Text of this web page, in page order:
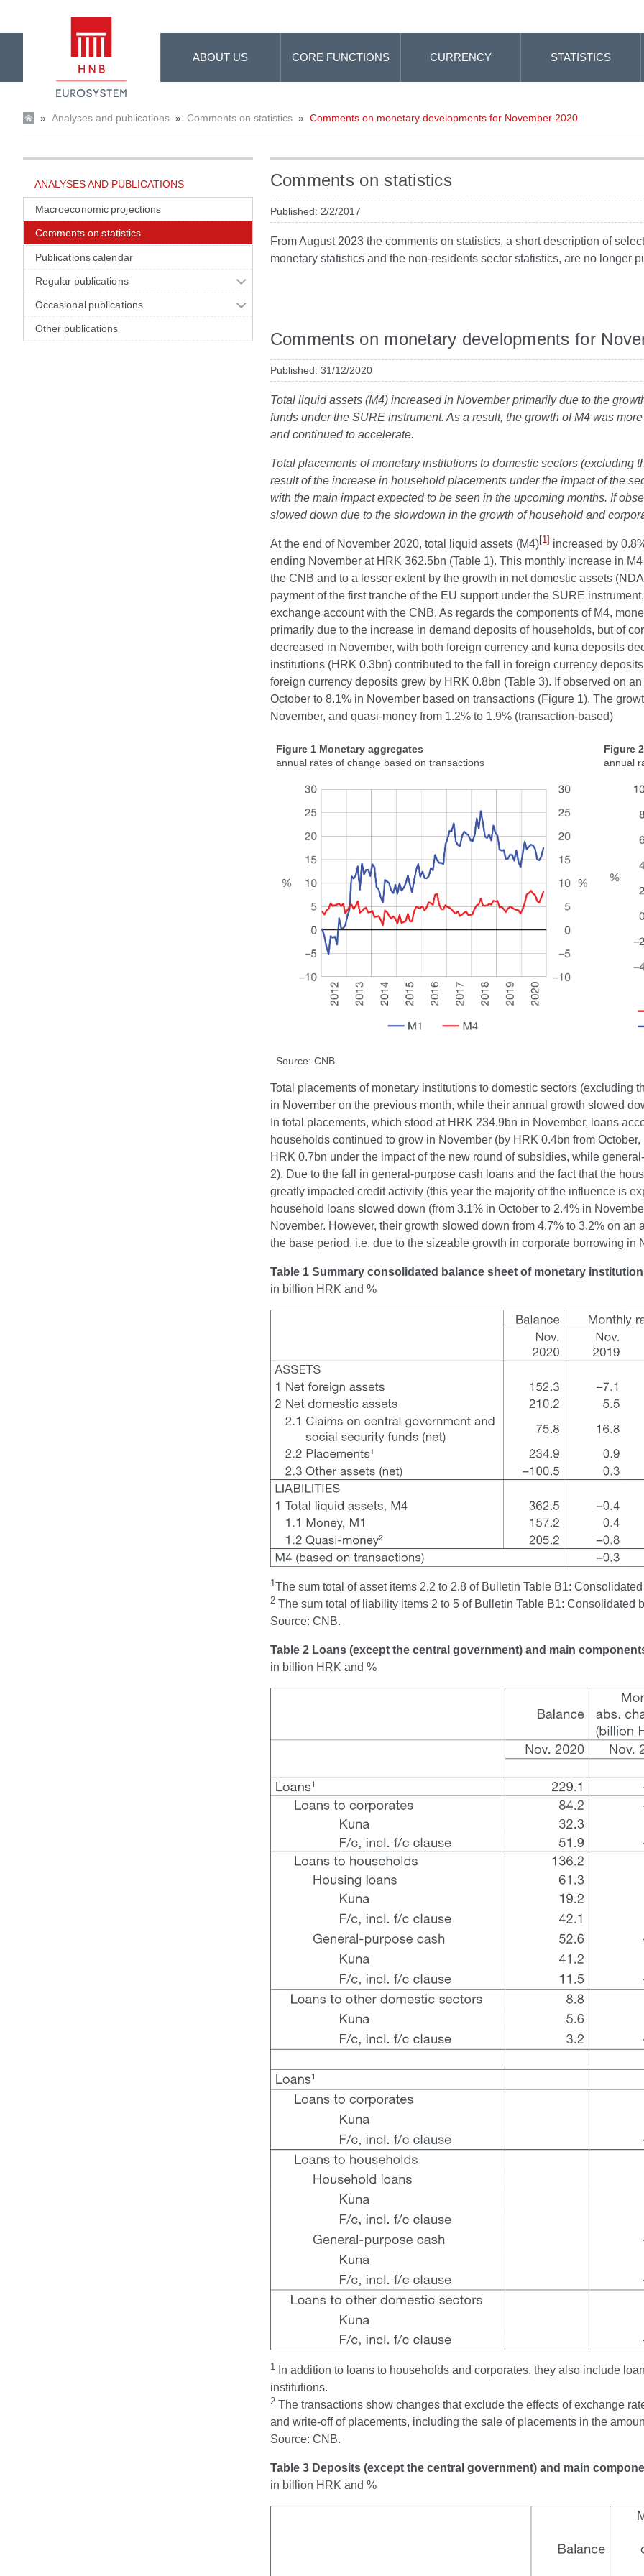
ABOUT US CORE FUNCTIONS CURRENCY STATISTICS
» Analyses and publications » Comments on statistics » Comments on monetary developments for November 2020
ANALYSES AND PUBLICATIONS
Macroeconomic projections
Comments on statistics
Publications calendar
Regular publications
Occasional publications
Other publications
Comments on statistics
Published: 2/2/2017
From August 2023 the comments on statistics, a short description of
monetary statistics and the non-residents sector statistics, are no longer
Comments on monetary developments for
Published: 31/12/2020
Total liquid assets (M4) increased in November primarily due to the
funds under the SURE instrument. As a result, the growth of M4 was
and continued to accelerate.
Total placements of monetary institutions to domestic sectors (excluding
result of the increase in household placements under the impact of the
with the main impact expected to be seen in the upcoming months. If
slowed down due to the slowdown in the growth of household and
At the end of November 2020, total liquid assets (M4)[1] increased by
ending November at HRK 362.5bn (Table 1). This monthly increase in
the CNB and to a lesser extent by the growth in net domestic assets
payment of the first tranche of the EU support under the SURE
exchange account with the CNB. As regards the components of M4,
primarily due to the increase in demand deposits of households, but of
decreased in November, with both foreign currency and kuna deposits
institutions (HRK 0.3bn) contributed to the fall in foreign currency
foreign currency deposits grew by HRK 0.8bn (Table 3). If observed on
October to 8.1% in November based on transactions (Figure 1). The
November, and quasi-money from 1.2% to 1.9% (transaction-based)
Figure 1 Monetary aggregates
annual rates of change based on transactions
Figure
annual
Source: CNB.
Total placements of monetary institutions to domestic sectors (excluding
in November on the previous month, while their annual growth slowed
In total placements, which stood at HRK 234.9bn in November, loans
households continued to grow in November (by HRK 0.4bn from
HRK 0.7bn under the impact of the new round of subsidies, while
2). Due to the fall in general-purpose cash loans and the fact that the
greatly impacted credit activity (this year the majority of the influence is
household loans slowed down (from 3.1% in October to 2.4% in
November. However, their growth slowed down from 4.7% to 3.2% on
the base period, i.e. due to the sizeable growth in corporate borrowing in
Table 1 Summary consolidated balance sheet of monetary
in billion HRK and %
1 The sum total of asset items 2.2 to 2.8 of Bulletin Table B1:
2 The sum total of liability items 2 to 5 of Bulletin Table B1: Consolidated
Source: CNB.
Table 2 Loans (except the central government) and main
in billion HRK and %
1
In addition to loans to households and corporates, they also include
institutions.
2 The transactions show changes that exclude the effects of exchange
and write-off of placements, including the sale of placements in the
Source: CNB.
Table 3 Deposits (except the central government) and main
in billion HRK and %